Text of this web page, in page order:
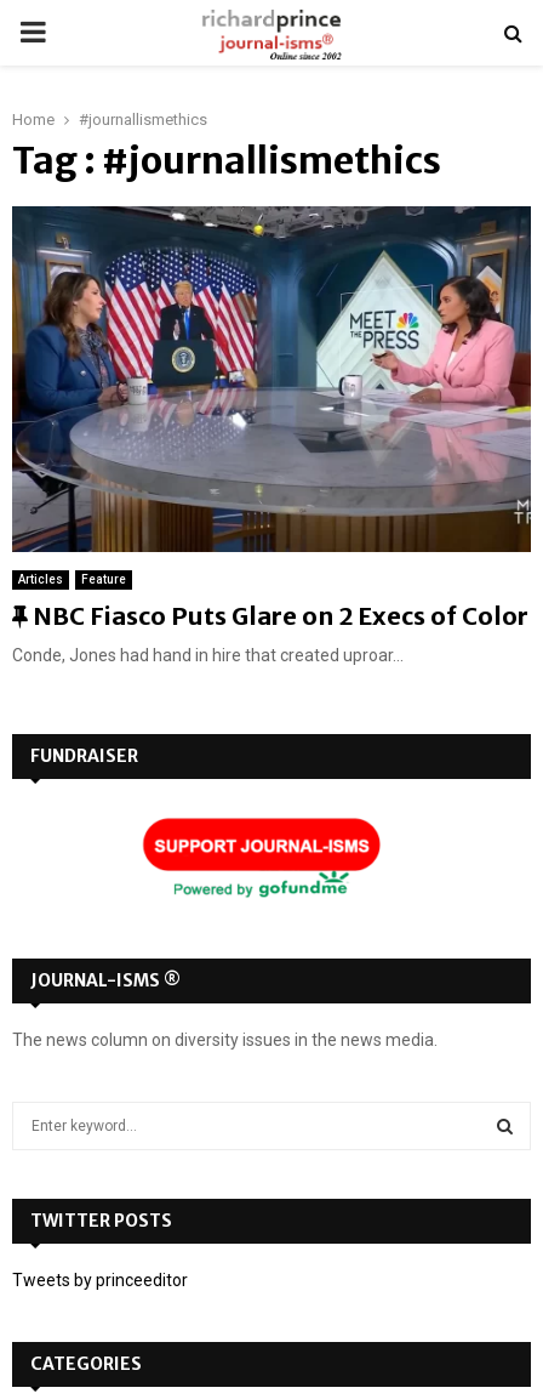
PRIMARY
Home #journallismethics
Tag : #journallismethics
Articles Feature
F
e
u
r
NBC Fiasco Puts Glare on 2 Execs of Color
Conde, Jones had hand in hire that created uproar...
FUNDRAISER
JOURNAL-ISMS ®
The news column on diversity issues in the news media.
h
o
:
TWITTER POSTS
Tweets by princeeditor
CATEGORIES